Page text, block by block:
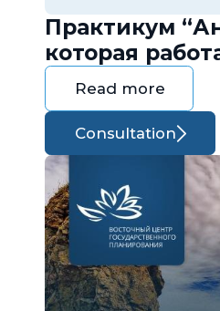
Практикум
которая
Read more
Consultation